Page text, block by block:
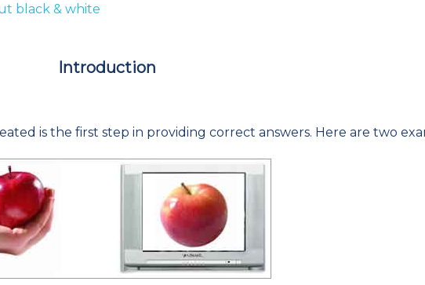
black & white
Introduction
is the first step in providing correct answers. Here are two